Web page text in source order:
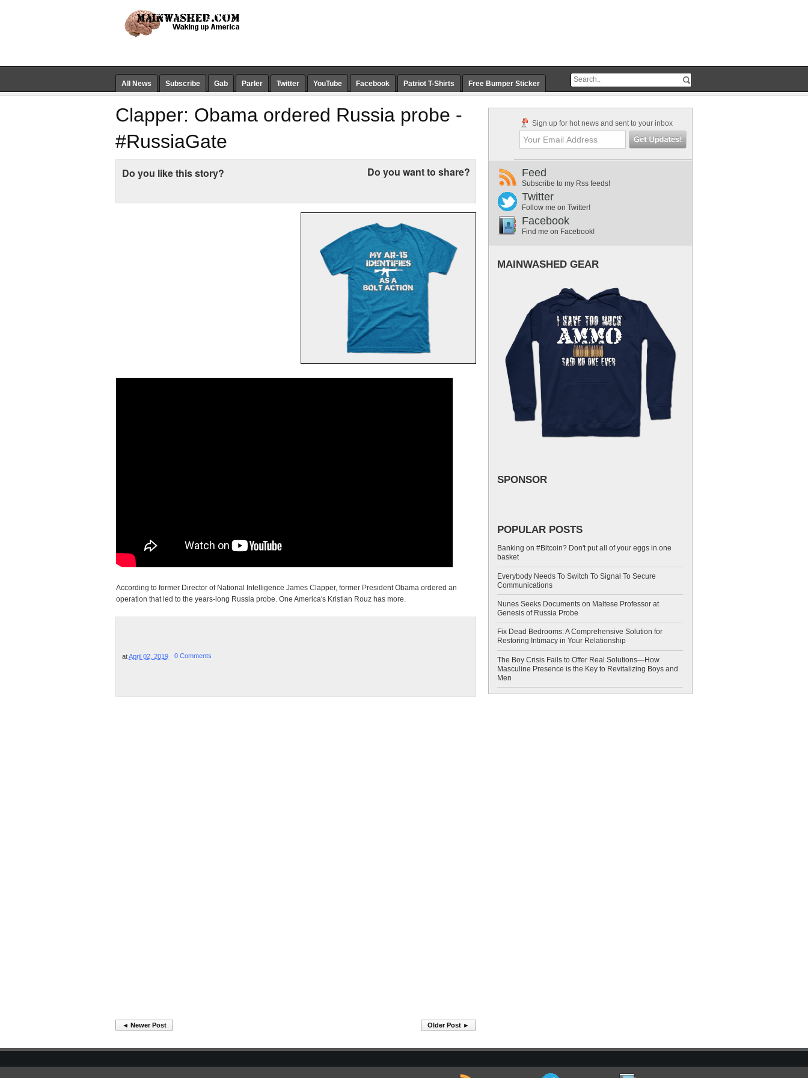
All News Subscribe Gab Parler Twitter YouTube Facebook Patriot T-Shirts Free Bumper Sticker
Clapper: Obama ordered Russia probe -
#RussiaGate
Do you want to share?
Do you like this story?
According to former Director of National Intelligence James Clapper, former President Obama ordered an
operation that led to the years-long Russia probe. One America's Kristian Rouz has more.
at April 02, 2019 0 Comments
◄ Newer Post Older Post ►
Sign up for hot news and sent to your inbox
Feed
Subscribe to my Rss feeds!
Twitter
Follow me on Twitter!
Facebook
Find me on Facebook!
MAINWASHED GEAR
SPONSOR
POPULAR POSTS
Banking on #Bitcoin? Don't put all of your eggs in one
basket
Everybody Needs To Switch To Signal To Secure
Communications
Nunes Seeks Documents on Maltese Professor at
Genesis of Russia Probe
Fix Dead Bedrooms: A Comprehensive Solution for
Restoring Intimacy in Your Relationship
The Boy Crisis Fails to Offer Real Solutions—How
Masculine Presence is the Key to Revitalizing Boys and
Men